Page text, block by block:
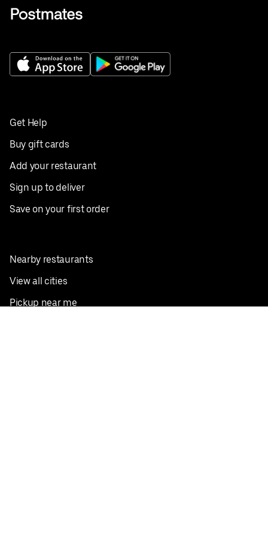
Get Help
Buy gift cards
Add your restaurant
Sign up to deliver
Save on your first order
Nearby restaurants
View all cities
Pickup near me